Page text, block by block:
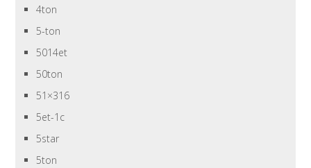
4ton
5-ton
5014et
50ton
51×316
5et-1c
5star
5ton